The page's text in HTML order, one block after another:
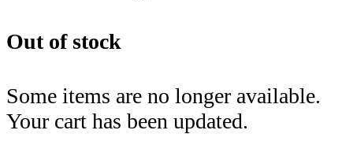
Out of stock
Some items are no longer available.
Your cart has been updated.